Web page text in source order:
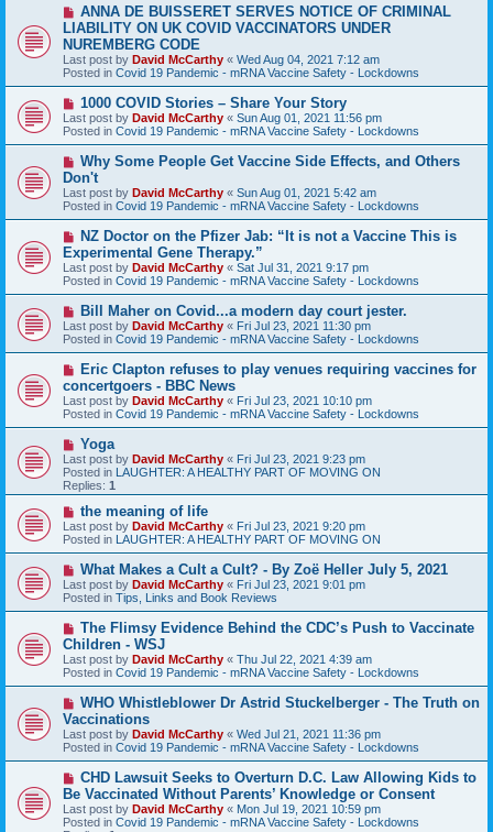
N
e
w
p
o
s
t
ANNA DE BUISSERET SERVES NOTICE OF CRIMINAL
LIABILITY ON UK COVID VACCINATORS UNDER
NUREMBERG CODE
Last post by David McCarthy « Wed Aug 04, 2021 7:12 am
Posted in Covid 19 Pandemic - mRNA Vaccine Safety - Lockdowns
N
e
w
p
o
s
t
1000 COVID Stories – Share Your Story
Last post by David McCarthy « Sun Aug 01, 2021 11:56 pm
Posted in Covid 19 Pandemic - mRNA Vaccine Safety - Lockdowns
N
w
p
o
s
Why Some People Get Vaccine Side Effects, and Others
Don't
Last post by David McCarthy « Sun Aug 01, 2021 5:42 am
Posted in Covid 19 Pandemic - mRNA Vaccine Safety - Lockdowns
N
w
p
o
s
NZ Doctor on the Pfizer Jab: “It is not a Vaccine This is
Experimental Gene Therapy.”
Last post by David McCarthy « Sat Jul 31, 2021 9:17 pm
Posted in Covid 19 Pandemic - mRNA Vaccine Safety - Lockdowns
N
e
w
p
o
s
t
Bill Maher on Covid...a modern day court jester.
Last post by David McCarthy « Fri Jul 23, 2021 11:30 pm
Posted in Covid 19 Pandemic - mRNA Vaccine Safety - Lockdowns
N
w
p
o
s
Eric Clapton refuses to play venues requiring vaccines for
concertgoers - BBC News
Last post by David McCarthy « Fri Jul 23, 2021 10:10 pm
Posted in Covid 19 Pandemic - mRNA Vaccine Safety - Lockdowns
N
e
w
p
o
s
Yoga
Last post by David McCarthy « Fri Jul 23, 2021 9:23 pm
Posted in LAUGHTER: A HEALTHY PART OF MOVING ON
Replies: 1
N
e
w
p
o
s
t
the meaning of life
Last post by David McCarthy « Fri Jul 23, 2021 9:20 pm
Posted in LAUGHTER: A HEALTHY PART OF MOVING ON
N
e
w
p
o
t
What Makes a Cult a Cult? - By Zoë Heller July 5, 2021
Last post by David McCarthy « Fri Jul 23, 2021 9:01 pm
Posted in Tips, Links and Book Reviews
N
e
w
p
o
s
The Flimsy Evidence Behind the CDC’s Push to Vaccinate
Children - WSJ
Last post by David McCarthy « Thu Jul 22, 2021 4:39 am
Posted in Covid 19 Pandemic - mRNA Vaccine Safety - Lockdowns
N
w
p
o
s
WHO Whistleblower Dr Astrid Stuckelberger - The Truth on
Vaccinations
Last post by David McCarthy « Wed Jul 21, 2021 11:36 pm
Posted in Covid 19 Pandemic - mRNA Vaccine Safety - Lockdowns
N
w
p
o
CHD Lawsuit Seeks to Overturn D.C. Law Allowing Kids to
Be Vaccinated Without Parents’ Knowledge or Consent
Last post by David McCarthy « Mon Jul 19, 2021 10:59 pm
Posted in Covid 19 Pandemic - mRNA Vaccine Safety - Lockdowns